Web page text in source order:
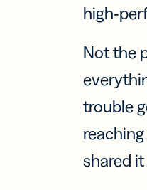
high-
Not the
trouble
shared